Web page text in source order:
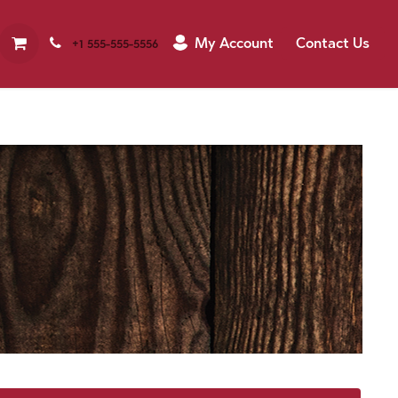
+1 555-555-5556 My Account Contact Us